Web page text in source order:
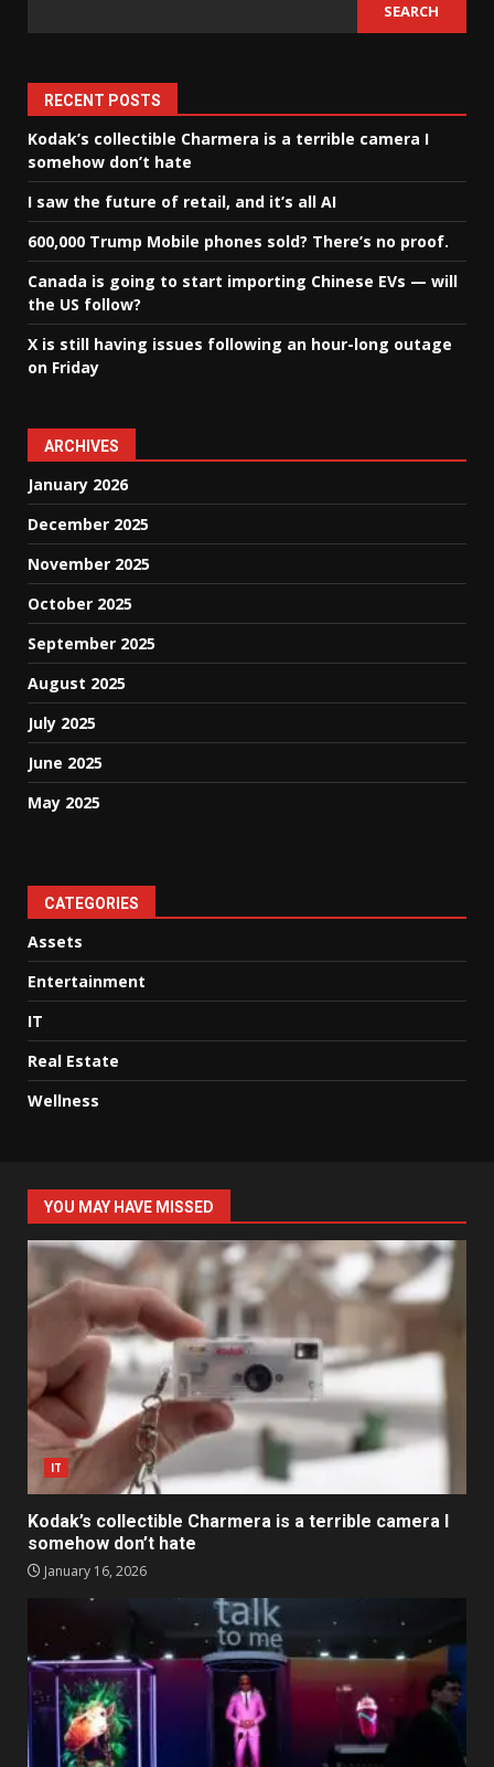
SEARCH
RECENT POSTS
Kodak’s collectible Charmera is a terrible camera I
somehow don’t hate
I saw the future of retail, and it’s all AI
600,000 Trump Mobile phones sold? There’s no proof.
Canada is going to start importing Chinese EVs — will
the US follow?
X is still having issues following an hour-long outage
on Friday
ARCHIVES
January 2026
December 2025
November 2025
October 2025
September 2025
August 2025
July 2025
June 2025
May 2025
CATEGORIES
Assets
Entertainment
IT
Real Estate
Wellness
YOU MAY HAVE MISSED
IT
Kodak’s collectible Charmera is a terrible camera I
somehow don’t hate
January 16, 2026